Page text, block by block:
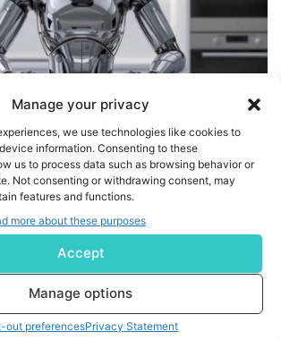
Manage your privacy
we use technologies like cookies to
information. Consenting to these
us to process data such as browsing behavior or
Not consenting or withdrawing consent, may
features and functions.
more about these purposes
Accept
Manage options
out preferencesPrivacy Statement
Partner to Launch Legi Food: AI
Cuts Food Compliance Time by 80%
Oct. 23, 2025 (GLOBE NEWSWIRE) --
SaaS provider of Product Lifecycle
and compliance solutions for the
industry, today announced a
with delaware, a global consulting